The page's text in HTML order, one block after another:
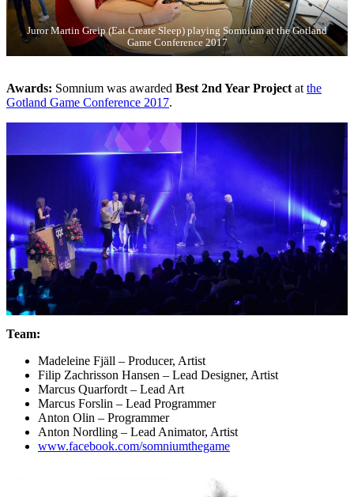
Juror Martin Greip (Eat Create Sleep) playing Somnium at the Gotland
Game Conference 2017
Awards: Somnium was awarded Best 2nd Year Project at the
Gotland Game Conference 2017.
Team:
Madeleine Fjäll – Producer, Artist
Filip Zachrisson Hansen – Lead Designer, Artist
Marcus Quarfordt – Lead Art
Marcus Forslin – Lead Programmer
Anton Olin – Programmer
Anton Nordling – Lead Animator, Artist
www.facebook.com/somniumthegame